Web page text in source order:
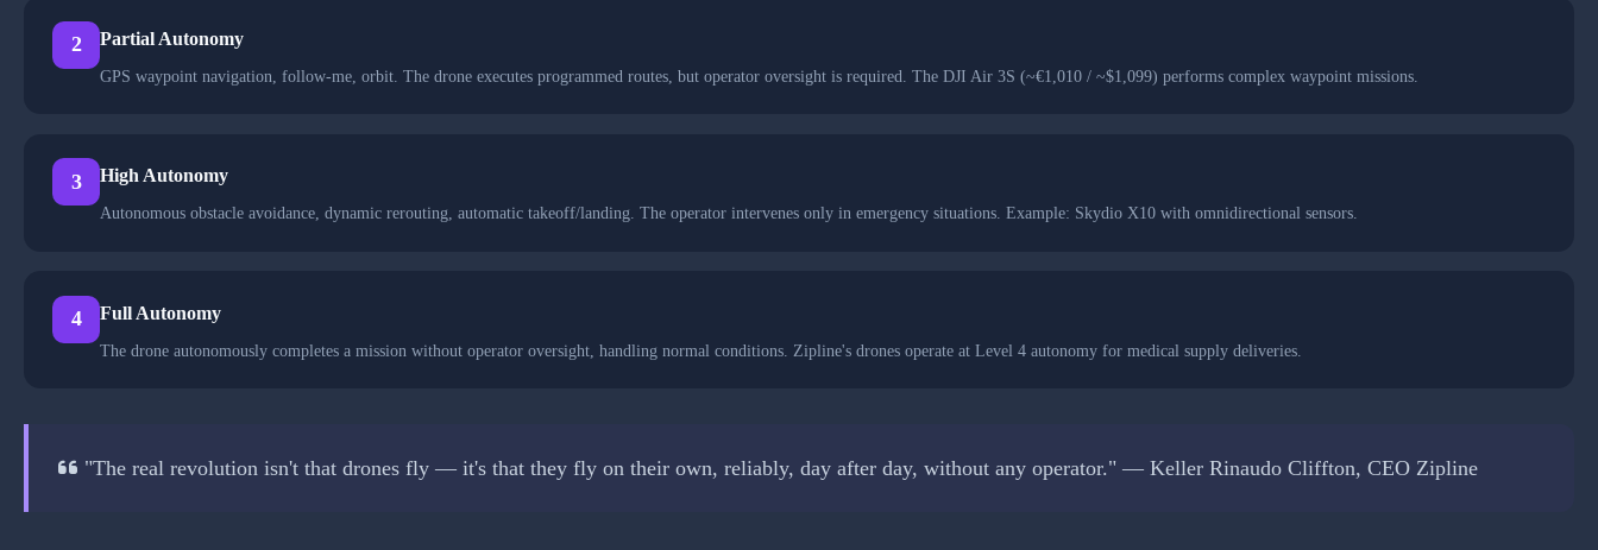
2 Partial Autonomy
GPS waypoint navigation, follow-me, orbit. The drone executes programmed routes, but operator oversight is required. The DJI Air 3S (~€1,010 / ~$1,099) performs complex waypoint missions.
3 High Autonomy
Autonomous obstacle avoidance, dynamic rerouting, automatic takeoff/landing. The operator intervenes only in emergency situations. Example: Skydio X10 with omnidirectional sensors.
4 Full Autonomy
The drone autonomously completes a mission without operator oversight, handling normal conditions. Zipline's drones operate at Level 4 autonomy for medical supply deliveries.
"The real revolution isn't that drones fly — it's that they fly on their own, reliably, day after day, without any operator." — Keller Rinaudo Cliffton, CEO Zipline